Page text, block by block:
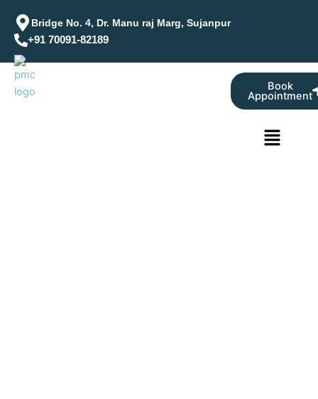
content
Bridge No. 4, Dr. Manu raj Marg, Sujanpur
+91 70091-82189
Menu
Book
Appointment